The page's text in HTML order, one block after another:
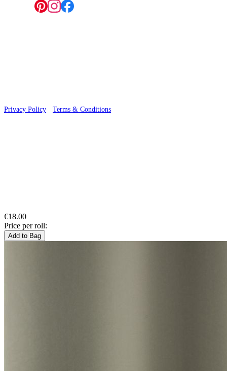
Privacy Policy Terms & Conditions
€18.00
Price per roll:
Add to Bag